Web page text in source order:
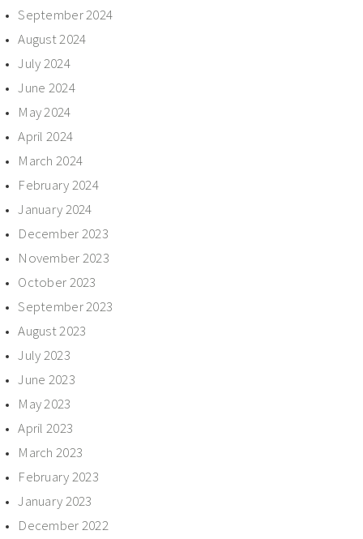
September 2024
August 2024
July 2024
June 2024
May 2024
April 2024
March 2024
February 2024
January 2024
December 2023
November 2023
October 2023
September 2023
August 2023
July 2023
June 2023
May 2023
April 2023
March 2023
February 2023
January 2023
December 2022